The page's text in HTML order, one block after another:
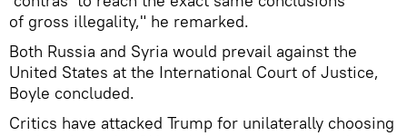
of gross illegality," he remarked.
Both Russia and Syria would prevail against the
United States at the International Court of Justice,
Boyle concluded.
Critics have attacked Trump for unilaterally choosing